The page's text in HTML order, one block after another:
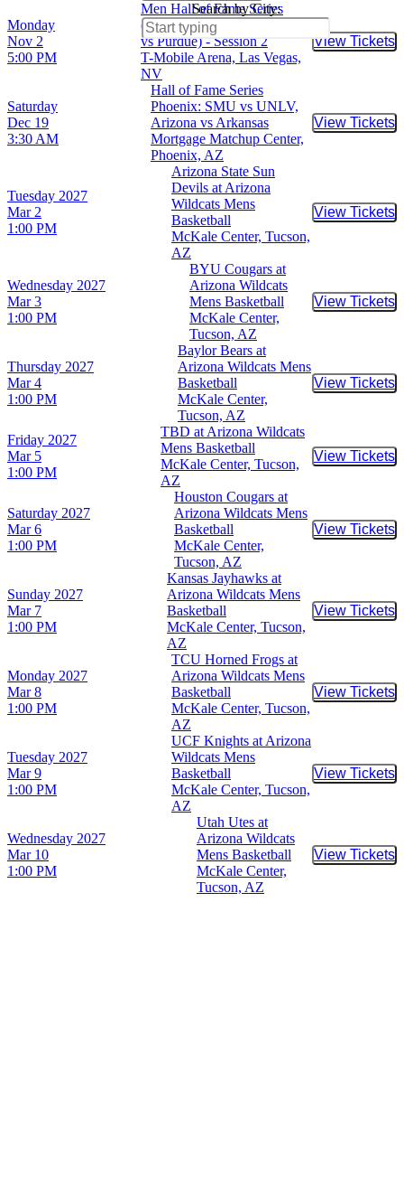
Search by City:
Monday
Nov 2
5:00 PM
Men Hall of Fame Series
(Arizona vs UCLA, Gonzaga
vs Purdue) - Session 2
T-Mobile Arena, Las Vegas,
NV
View Tickets
Buy
Saturday
Dec 19
3:30 AM
Hall of Fame Series
Phoenix: SMU vs UNLV,
Arizona vs Arkansas
Mortgage Matchup Center,
Phoenix, AZ
View Tickets
Buy
Tuesday 2027
Mar 2
1:00 PM
Arizona State Sun
Devils at Arizona
Wildcats Mens
Basketball
McKale Center, Tucson,
AZ
View Tickets
Buy
Wednesday 2027
Mar 3
1:00 PM
BYU Cougars at
Arizona Wildcats
Mens Basketball
McKale Center,
Tucson, AZ
View Tickets
Buy
Thursday 2027
Mar 4
1:00 PM
Baylor Bears at
Arizona Wildcats Mens
Basketball
McKale Center,
Tucson, AZ
View Tickets
Buy
Friday 2027
Mar 5
1:00 PM
TBD at Arizona Wildcats
Mens Basketball
McKale Center, Tucson,
AZ
View Tickets
Buy
Saturday 2027
Mar 6
1:00 PM
Houston Cougars at
Arizona Wildcats Mens
Basketball
McKale Center,
Tucson, AZ
View Tickets
Buy
Sunday 2027
Mar 7
1:00 PM
Kansas Jayhawks at
Arizona Wildcats Mens
Basketball
McKale Center, Tucson,
AZ
View Tickets
Buy
Monday 2027
Mar 8
1:00 PM
TCU Horned Frogs at
Arizona Wildcats Mens
Basketball
McKale Center, Tucson,
AZ
View Tickets
Buy
Tuesday 2027
Mar 9
1:00 PM
UCF Knights at Arizona
Wildcats Mens
Basketball
McKale Center, Tucson,
AZ
View Tickets
Buy
Wednesday 2027
Mar 10
1:00 PM
Utah Utes at
Arizona Wildcats
Mens Basketball
McKale Center,
Tucson, AZ
View Tickets
Buy